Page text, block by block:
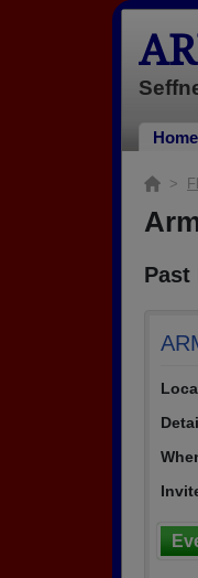
Home
>
Past